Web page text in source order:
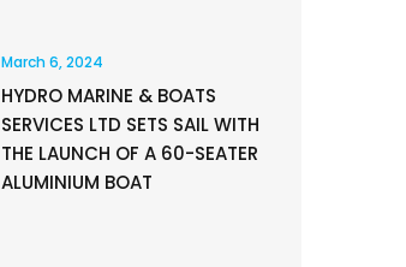
March 6, 2024
HYDRO MARINE & BOATS
SERVICES LTD SETS SAIL WITH
THE LAUNCH OF A 60-SEATER
ALUMINIUM BOAT